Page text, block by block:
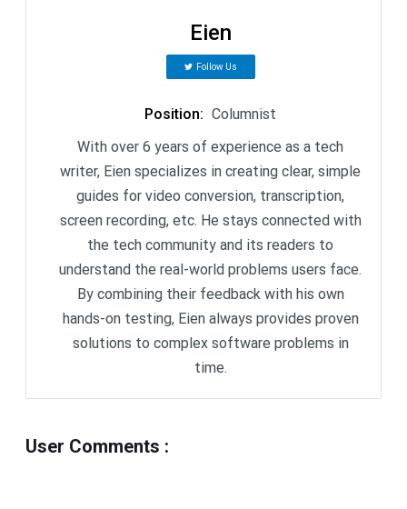
Eien
Follow Us
Position: Columnist
With over 6 years of experience as a tech
writer, Eien specializes in creating clear, simple
guides for video conversion, transcription,
screen recording, etc. He stays connected with
the tech community and its readers to
understand the real-world problems users face.
By combining their feedback with his own
hands-on testing, Eien always provides proven
solutions to complex software problems in
time.
User Comments :